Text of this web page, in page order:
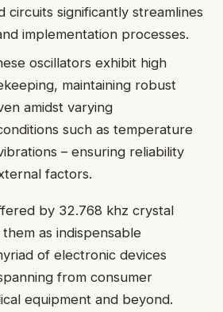
circuits significantly streamlines
implementation processes.
oscillators exhibit high
maintaining robust
amidst varying
such as temperature
– ensuring reliability
factors.
by 32.768 khz crystal
as indispensable
of electronic devices
from consumer
equipment and beyond.